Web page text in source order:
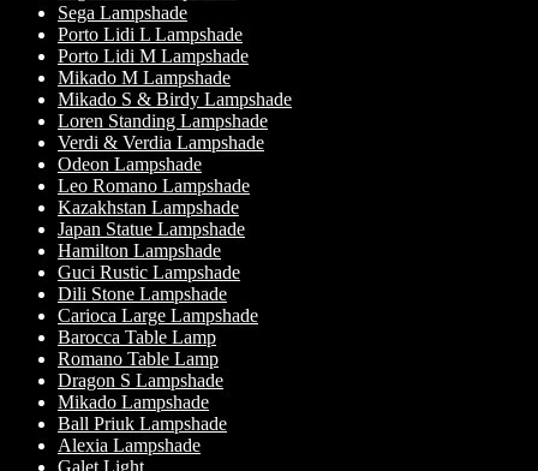
Sega Lampshade
Porto Lidi L Lampshade
Porto Lidi M Lampshade
Mikado M Lampshade
Mikado S & Birdy Lampshade
Loren Standing Lampshade
Verdi & Verdia Lampshade
Odeon Lampshade
Leo Romano Lampshade
Kazakhstan Lampshade
Japan Statue Lampshade
Hamilton Lampshade
Guci Rustic Lampshade
Dili Stone Lampshade
Carioca Large Lampshade
Barocca Table Lamp
Romano Table Lamp
Dragon S Lampshade
Mikado Lampshade
Ball Priuk Lampshade
Alexia Lampshade